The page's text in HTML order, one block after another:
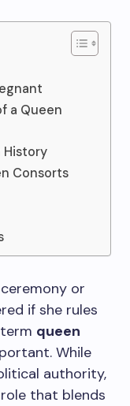
a Queen
History
Consorts
or
if she rules
queen
While
authority,
that blends